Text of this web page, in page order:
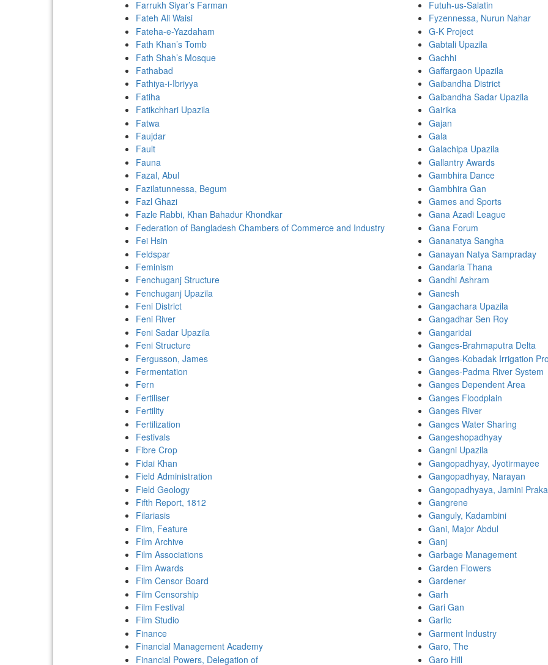
Farrukh Siyar’s Farman
Fateh Ali Waisi
Fateha-e-Yazdaham
Fath Khan’s Tomb
Fath Shah’s Mosque
Fathabad
Fathiya-i-Ibriyya
Fatiha
Fatikchhari Upazila
Fatwa
Faujdar
Fault
Fauna
Fazal, Abul
Fazilatunnessa, Begum
Fazl Ghazi
Fazle Rabbi, Khan Bahadur Khondkar
Federation of Bangladesh Chambers of Commerce and Industry
Fei Hsin
Feldspar
Feminism
Fenchuganj Structure
Fenchuganj Upazila
Feni District
Feni River
Feni Sadar Upazila
Feni Structure
Fergusson, James
Fermentation
Fern
Fertiliser
Fertility
Fertilization
Festivals
Fibre Crop
Fidai Khan
Field Administration
Field Geology
Fifth Report, 1812
Filariasis
Film, Feature
Film Archive
Film Associations
Film Awards
Film Censor Board
Film Censorship
Film Festival
Film Studio
Finance
Financial Management Academy
Financial Powers, Delegation of
Futuh-us-Salatin
Fyzennessa, Nurun Nahar
G-K Project
Gabtali Upazila
Gachhi
Gaffargaon Upazila
Gaibandha District
Gaibandha Sadar Upazila
Gairika
Gajan
Gala
Galachipa Upazila
Gallantry Awards
Gambhira Dance
Gambhira Gan
Games and Sports
Gana Azadi League
Gana Forum
Gananatya Sangha
Ganayan Natya Sampraday
Gandaria Thana
Gandhi Ashram
Ganesh
Gangachara Upazila
Gangadhar Sen Roy
Gangaridai
Ganges-Brahmaputra Delta
Ganges-Kobadak Irrigation
Ganges-Padma River System
Ganges Dependent Area
Ganges Floodplain
Ganges River
Ganges Water Sharing
Gangeshopadhyay
Gangni Upazila
Gangopadhyay, Jyotirmayee
Gangopadhyay, Narayan
Gangopadhyaya, Jamini
Gangrene
Ganguly, Kadambini
Gani, Major Abdul
Ganj
Garbage Management
Garden Flowers
Gardener
Garh
Gari Gan
Garlic
Garment Industry
Garo, The
Garo Hill